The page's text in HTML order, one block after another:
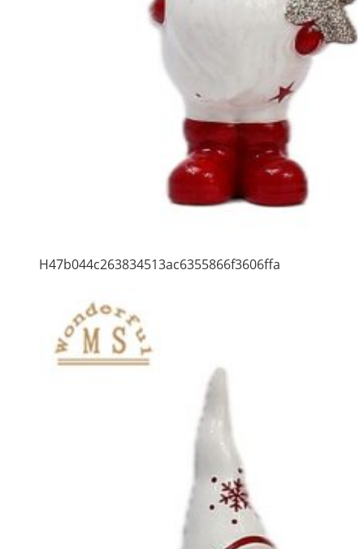
H47b044c263834513ac6355866f3606ffa